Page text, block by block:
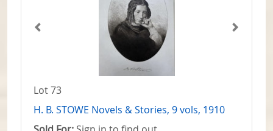
Lot 73
H. B. STOWE Novels & Stories, 9 vols, 1910